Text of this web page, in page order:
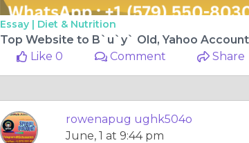
Essay | Diet & Nutrition
Like 0
Comment Share
rowenapug ughk504o
June, 1 at 9:44 pm